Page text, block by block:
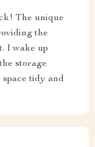
The unique
the
I wake up
storage
tidy and